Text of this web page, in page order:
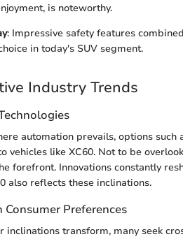
is noteworthy.
: Impressive safety features
in today's SUV segment.
Industry Trends
automation prevails, options
vehicles like XC60. Not to be
forefront. Innovations constantly
also reflects these inclinations.
Consumer Preferences
inclinations transform, many seek